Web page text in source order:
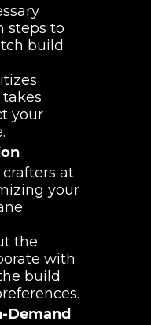
steps to
build
your
at
your
the
with
build
Demand